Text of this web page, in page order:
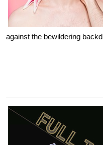
against the bewildering